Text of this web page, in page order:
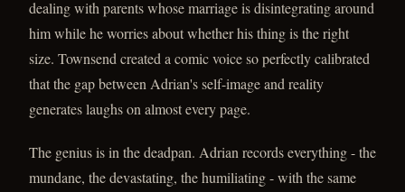
dealing with parents whose marriage is disintegrating around
him while he worries about whether his thing is the right
size. Townsend created a comic voice so perfectly calibrated
that the gap between Adrian's self-image and reality
generates laughs on almost every page.
The genius is in the deadpan. Adrian records everything - the
mundane, the devastating, the humiliating - with the same